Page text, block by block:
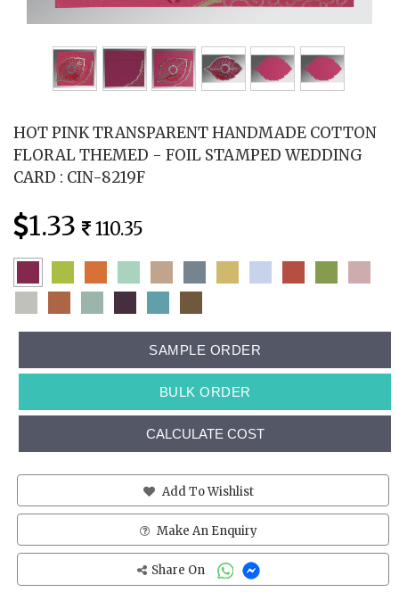
HOT PINK TRANSPARENT HANDMADE COTTON
FLORAL THEMED - FOIL STAMPED WEDDING
CARD : CIN-8219F
1.33 110.35
SAMPLE ORDER
BULK ORDER
CALCULATE COST
Add To Wishlist
Make An Enquiry
Share On